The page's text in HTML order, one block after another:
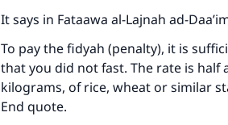
It says in Fataawa al-Lajnah ad-
To pay the fidyah (penalty), it is
that you did not fast. The rate is half
kilograms, of rice, wheat or similar
End quote.